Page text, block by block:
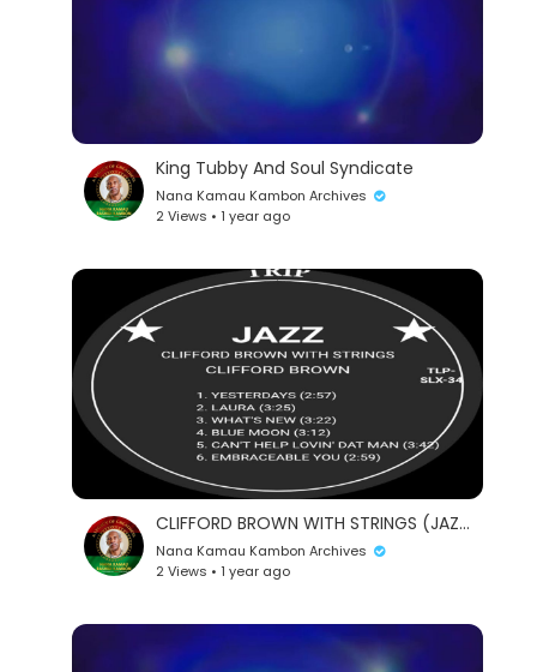
King Tubby And Soul Syndicate
Nana Kamau Kambon Archives
2 Views • 1 year ago
CLIFFORD BROWN WITH STRINGS (JAZZ)
Nana Kamau Kambon Archives
2 Views • 1 year ago